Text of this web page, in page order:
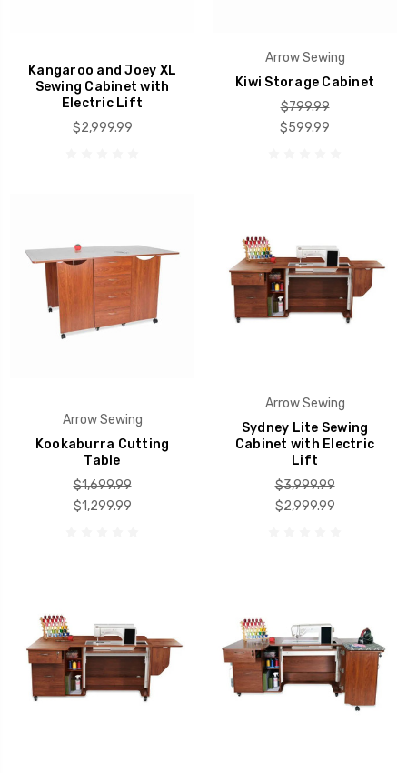
Kangaroo and Joey XL
Sewing Cabinet with
Electric Lift
$2,999.99
Arrow Sewing
Kiwi Storage Cabinet
$799.99
$599.99
Arrow Sewing
Kookaburra Cutting
Table
$1,699.99
$1,299.99
Arrow Sewing
Sydney Lite Sewing
Cabinet with Electric
Lift
$3,999.99
$2,999.99